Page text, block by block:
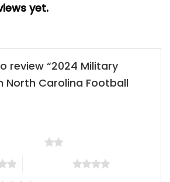
yet.
review “2024 Military
North Carolina Football